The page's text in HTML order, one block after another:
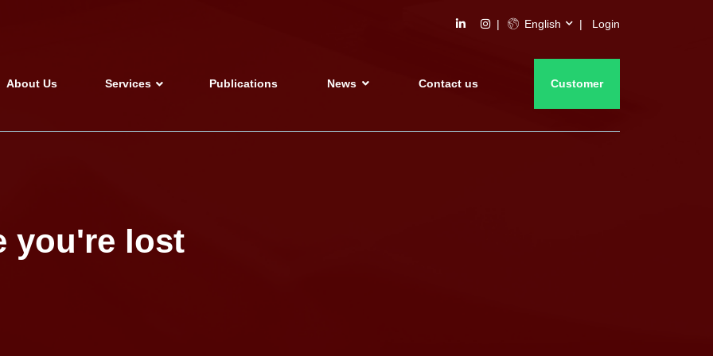
English Login
About Us Services Publications News Contact us Customer
you're lost